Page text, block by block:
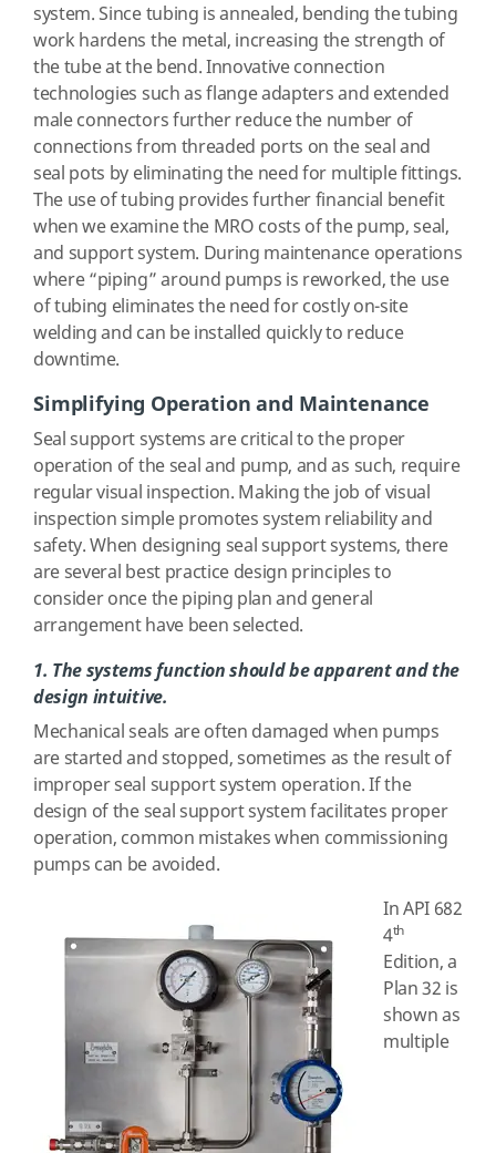
system. Since tubing is annealed, bending the tubing
work hardens the metal, increasing the strength of
the tube at the bend. Innovative connection
technologies such as flange adapters and extended
male connectors further reduce the number of
connections from threaded ports on the seal and
seal pots by eliminating the need for multiple fittings.
The use of tubing provides further financial benefit
when we examine the MRO costs of the pump, seal,
and support system. During maintenance operations
where “piping” around pumps is reworked, the use
of tubing eliminates the need for costly on-site
welding and can be installed quickly to reduce
downtime.
Simplifying Operation and Maintenance
Seal support systems are critical to the proper
operation of the seal and pump, and as such, require
regular visual inspection. Making the job of visual
inspection simple promotes system reliability and
safety. When designing seal support systems, there
are several best practice design principles to
consider once the piping plan and general
arrangement have been selected.
1. The systems function should be apparent and the
design intuitive.
Mechanical seals are often damaged when pumps
are started and stopped, sometimes as the result of
improper seal support system operation. If the
design of the seal support system facilitates proper
operation, common mistakes when commissioning
pumps can be avoided.
In API 682
4th
Edition, a
Plan 32 is
shown as
multiple